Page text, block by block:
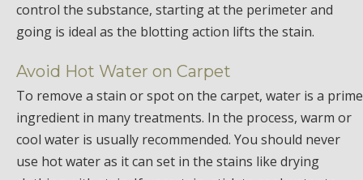
control the substance, starting at the perimeter and
going is ideal as the blotting action lifts the stain.
Avoid Hot Water on Carpet
To remove a stain or spot on the carpet, water is a prime
ingredient in many treatments. In the process, warm or
cool water is usually recommended. You should never
use hot water as it can set in the stains like drying